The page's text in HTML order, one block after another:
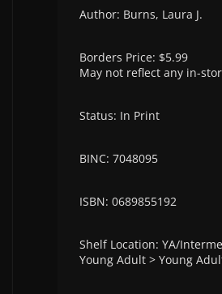
Author: Burns, Laura J.
Borders Price: $5.99
May not reflect any in-
Status: In Print
BINC: 7048095
ISBN: 0689855192
Shelf Location: YA/
Young Adult > Young